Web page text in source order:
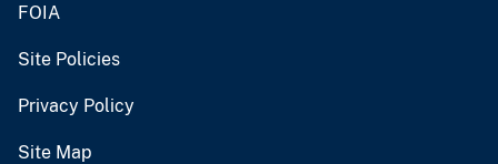
FOIA
Site Policies
Privacy Policy
Site Map